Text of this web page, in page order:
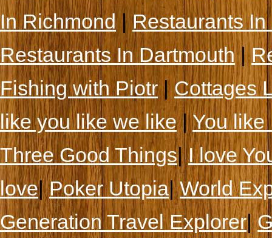
In Richmond|Restaurants
Restaurants In Dartmouth|
Fishing with Piotr|Cottages
like you like we like|You like
Three Good Things|I love
love|Poker Utopia|World
Generation Travel Explorer|